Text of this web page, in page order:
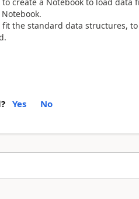
the standard data structures,
Yes No